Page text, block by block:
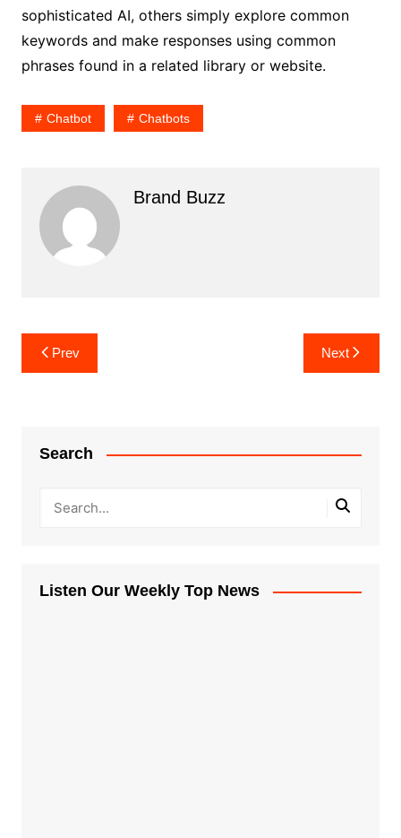
sophisticated AI, others simply explore common
keywords and make responses using common
phrases found in a related library or website.
Chatbot Chatbots
Brand Buzz
Post
navigation
Prev Next
Search
Listen Our Weekly Top News